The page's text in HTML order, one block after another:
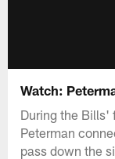
Watch:
During the Bills'
Peterman
pass down the